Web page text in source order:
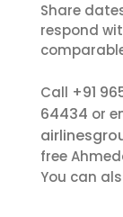
Share
respond
Call +91
64434 or
free
You can